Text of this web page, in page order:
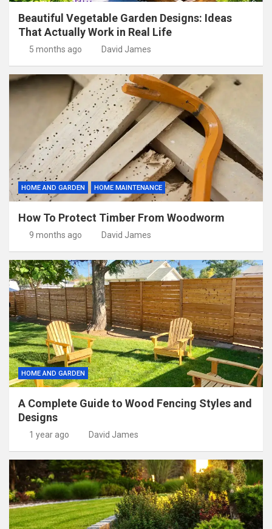
Beautiful Vegetable Garden Designs: Ideas
That Actually Work in Real Life
5 months ago David James
HOME AND GARDEN HOME MAINTENANCE
How To Protect Timber From Woodworm
9 months ago David James
HOME AND GARDEN
A Complete Guide to Wood Fencing Styles and
Designs
1 year ago David James